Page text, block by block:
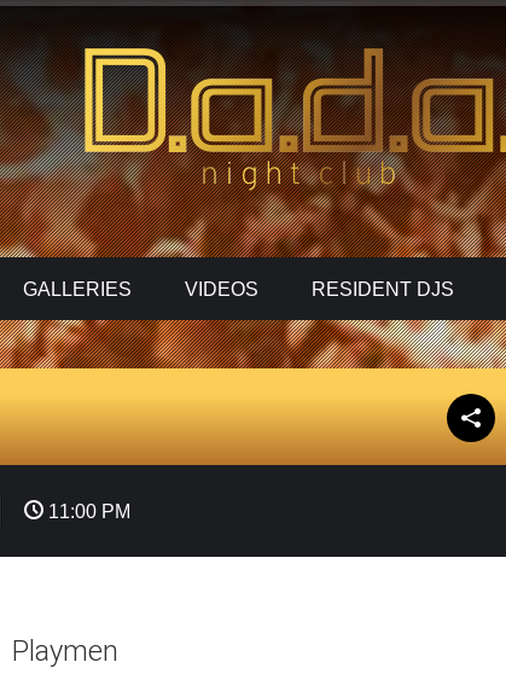
GALLERIES VIDEOS RESIDENT DJS
11:00 PM
Playmen